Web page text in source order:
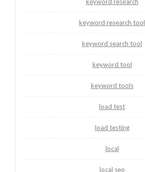
keyword research tool
keyword search tool
keyword tool
keyword tools
load test
load testing
local
local seo